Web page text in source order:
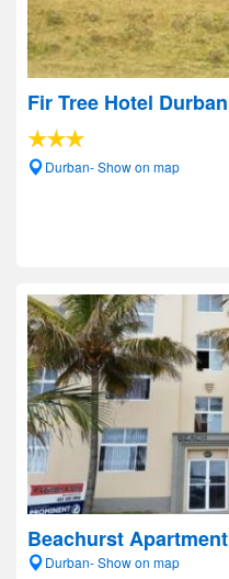
Fir Tree Hotel Durban
Durban- Show on map
Beachurst Apartment
Durban- Show on map